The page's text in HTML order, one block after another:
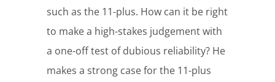
such as the 11-plus. How can it be right
to make a high-stakes judgement with
a one-off test of dubious reliability? He
makes a strong case for the 11-plus